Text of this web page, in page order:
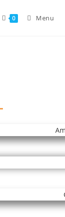
0 Menu